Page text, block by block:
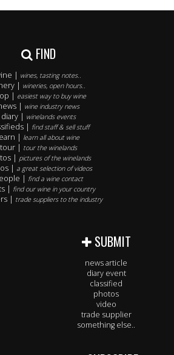
FIND
| wines, tasting notes..
| wineries, open hours..
| easiest way to buy wine
| wine industry news
diary | winelands events
| find staff & sell stuff
| learn all about wine
tour | tour the winelands
| pictures of the winelands
| a great selection of videos
| find a wine contact
| find our wine in your country
| trade suppliers to the industry
SUBMIT
news article
diary event
classified
photos
video
trade supplier
something else..